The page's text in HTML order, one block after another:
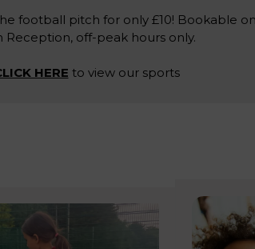
football pitch for only £10! Bookable
Reception, off-peak hours only.
HERE to view our sports